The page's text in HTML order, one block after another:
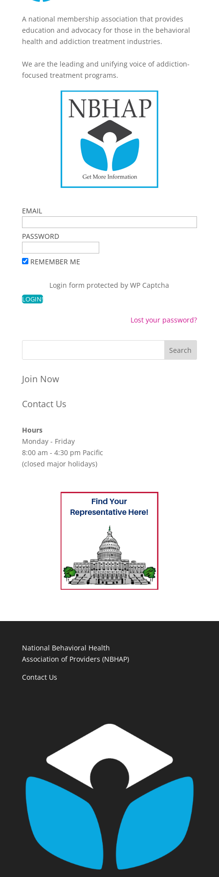
A national membership association that provides
education and advocacy for those in the behavioral
health and addiction treatment industries.
We are the leading and unifying voice of addiction-
focused treatment programs.
EMAIL
PASSWORD
REMEMBER ME
Login form protected byWP Captcha
Lost your password?
Join Now
Contact Us
Hours
Monday - Friday
8:00 am - 4:30 pm Pacific
(closed major holidays)
National Behavioral Health
Association of Providers (NBHAP)
Contact Us